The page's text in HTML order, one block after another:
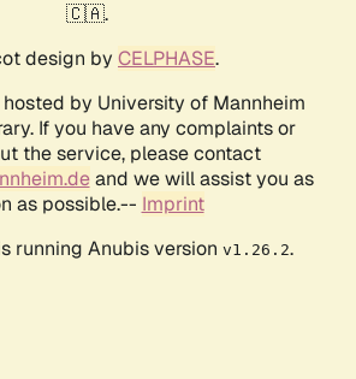
🇨🇦.
design by CELPHASE.
by University of Mannheim
If you have any complaints or
the service, please contact
and we will assist you as
as possible.-- Imprint
running Anubis version v1.26.2.